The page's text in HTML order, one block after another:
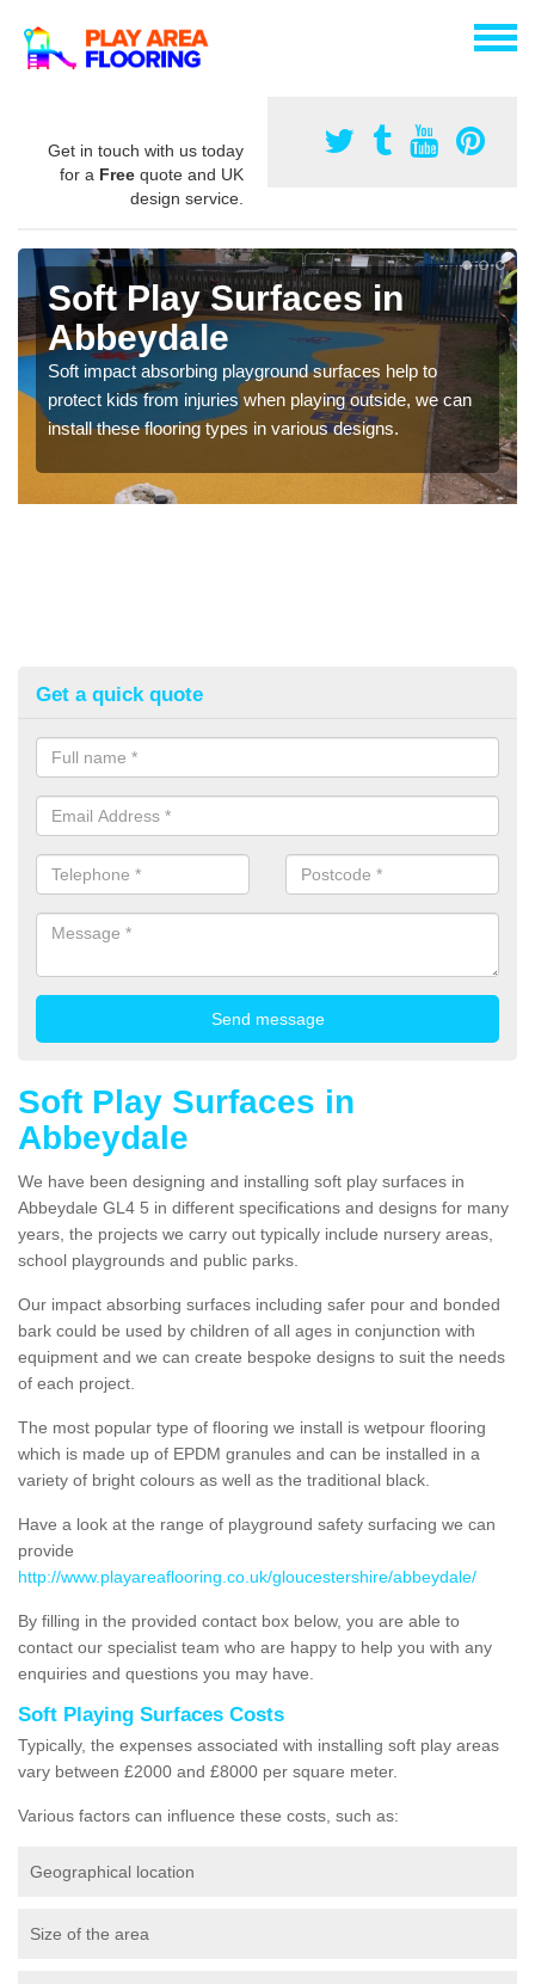
Get in touch with us today
for a Free quote and UK
design service.
Soft Play Surfaces in
Abbeydale
Soft impact absorbing playground surfaces help to
protect kids from injuries when playing outside, we can
install these flooring types in various designs.
Get a quick quote
Soft Play Surfaces in
Abbeydale
We have been designing and installing soft play surfaces in
Abbeydale GL4 5 in different specifications and designs for many
years, the projects we carry out typically include nursery areas,
school playgrounds and public parks.
Our impact absorbing surfaces including safer pour and bonded
bark could be used by children of all ages in conjunction with
equipment and we can create bespoke designs to suit the needs
of each project.
The most popular type of flooring we install is wetpour flooring
which is made up of EPDM granules and can be installed in a
variety of bright colours as well as the traditional black.
Have a look at the range of playground safety surfacing we can
provide
http://www.playareaflooring.co.uk/gloucestershire/abbeydale/
By filling in the provided contact box below, you are able to
contact our specialist team who are happy to help you with any
enquiries and questions you may have.
Soft Playing Surfaces Costs
Typically, the expenses associated with installing soft play areas
vary between £2000 and £8000 per square meter.
Various factors can influence these costs, such as:
Geographical location
Size of the area